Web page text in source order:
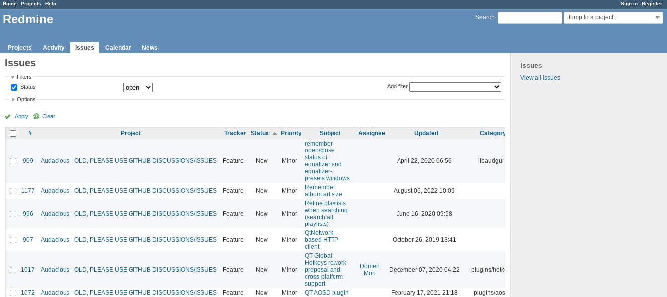
Sign in Register
Home Projects Help
Search: Jump to a project...
Redmine
Projects Activity Issues Calendar News
Issues
View all issues
Issues
Filters
Status
Add filter
Options
Apply Clear
# Project Tracker Status Priority Subject Assignee Updated Category
909 Audacious - OLD, PLEASE USE GITHUB DISCUSSIONS/ISSUES Feature New Minor
remember
open/close
status of
equalizer and
equalizer-
presets windows
April 22, 2020 06:56 libaudgui
1177 Audacious - OLD, PLEASE USE GITHUB DISCUSSIONS/ISSUES Feature New Minor
Remember
album art size
August 06, 2022 10:09
996 Audacious - OLD, PLEASE USE GITHUB DISCUSSIONS/ISSUES Feature New Minor
Refine playlists
when searching
(search all
playlists)
June 16, 2020 09:58
907 Audacious - OLD, PLEASE USE GITHUB DISCUSSIONS/ISSUES Feature New Minor
QtNetwork-
based HTTP
client
October 26, 2019 13:41
1017 Audacious - OLD, PLEASE USE GITHUB DISCUSSIONS/ISSUES Feature New Minor
QT Global
Hotkeys rework
proposal and
cross-platform
support
Domen
Mori
December 07, 2020 04:22 plugins/hotkey
1072 Audacious - OLD, PLEASE USE GITHUB DISCUSSIONS/ISSUES Feature New Minor QT AOSD plugin February 17, 2021 21:18 plugins/aosd